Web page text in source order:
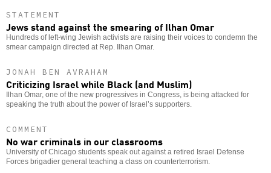
STATEMENT
Jews stand against the smearing of Ilhan Omar
Hundreds of left-wing Jewish activists are raising their voices to condemn the
smear campaign directed at Rep. Ilhan Omar.
JONAH BEN AVRAHAM
Criticizing Israel while Black (and Muslim)
Ilhan Omar, one of the new progressives in Congress, is being attacked for
speaking the truth about the power of Israel’s supporters.
COMMENT
No war criminals in our classrooms
University of Chicago students speak out against a retired Israel Defense
Forces brigadier general teaching a class on counterterrorism.